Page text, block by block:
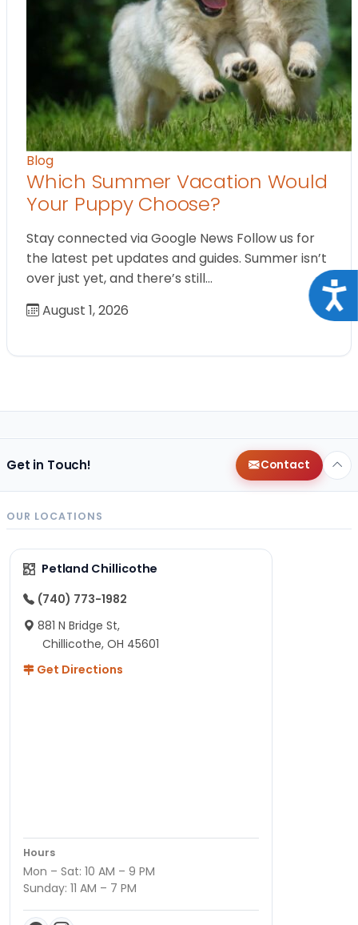
Blog
Which Summer Vacation Would
Your Puppy Choose?
Stay connected via Google News Follow us for
the latest pet updates and guides. Summer isn’t
over just yet, and there’s still…
August 1, 2026
Get in Touch! Contact
OUR LOCATIONS
Petland Chillicothe
(740) 773-1982
881 N Bridge St,
Chillicothe, OH 45601
Get Directions
Hours
Mon – Sat: 10 AM – 9 PM
Sunday: 11 AM – 7 PM